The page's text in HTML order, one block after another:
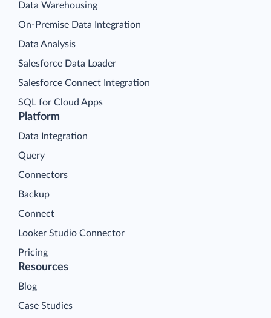
Platform
Data Integration
Query
Connectors
Backup
Connect
Looker Studio Connector
Pricing
Data Warehousing
On-Premise Data Integration
Data Analysis
Salesforce Data Loader
Salesforce Connect Integration
SQL for Cloud Apps
Resources
Blog
Case Studies